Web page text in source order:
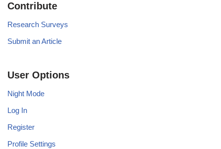
Contribute
Research Surveys
Submit an Article
User Options
Night Mode
Log In
Register
Profile Settings